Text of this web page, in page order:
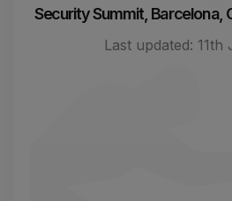
Security Summit, Barcelona,
Last updated: 11th